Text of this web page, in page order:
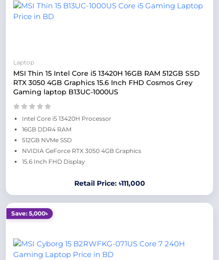
Laptop
MSI Thin 15 Intel Core i5 13420H 16GB RAM 512GB SSD
RTX 3050 4GB Graphics 15.6 Inch FHD Cosmos Grey
Gaming laptop B13UC-1000US
Intel Core i5 13420H Processor
16GB DDR4 RAM
512GB NVMe SSD
NVIDIA GeForce RTX 3050 4GB Graphics
15.6 Inch FHD Display
Retail Price: ৳111,000
Save: 5,000৳